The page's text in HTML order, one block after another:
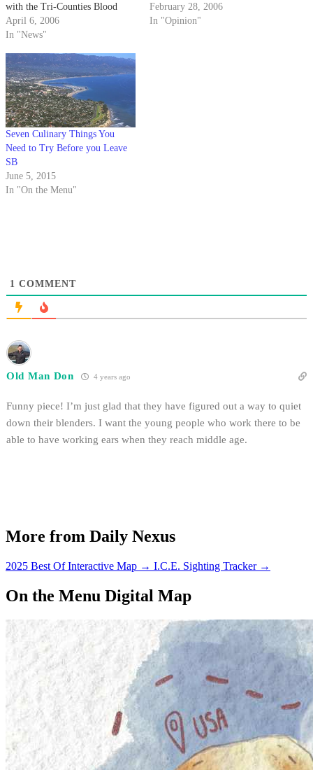
with the Tri-Counties Blood
Bank to promote blood
donations in Santa Barbara
April 6, 2006
In "News"
Juice. Although I have been a
faithful Jamba Juicer for many
February 28, 2006
In "Opinion"
Seven Culinary Things You
Need to Try Before you Leave
SB
June 5, 2015
In "On the Menu"
1 COMMENT
Old Man Don 4 years ago
Funny piece! I’m just glad that they have figured out a way to quiet
down their blenders. I want the young people who work there to be
able to have working ears when they reach middle age.
More from Daily Nexus
2025 Best Of Interactive Map → I.C.E. Sighting Tracker →
On the Menu Digital Map